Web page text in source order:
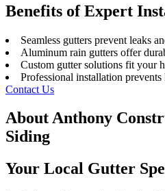
Benefits of Expert
Seamless gutters prevent leaks
Aluminum rain gutters offer
Custom gutter solutions fit your
Professional installation prevents
Contact Us
About Anthony
Siding
Your Local Gutter